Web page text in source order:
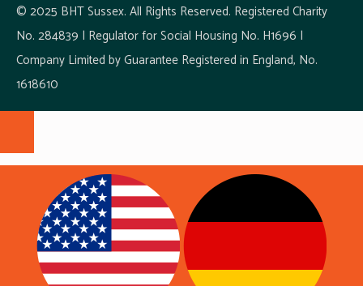
© 2025 BHT Sussex. All Rights Reserved. Registered Charity
No. 284839 | Regulator for Social Housing No. H1696 |
Company Limited by Guarantee Registered in England, No.
1618610